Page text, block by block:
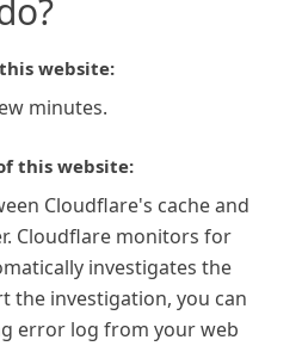
website:
minutes.
this website:
Cloudflare's cache and
Cloudflare monitors for
investigates the
the investigation, you can
error log from your web